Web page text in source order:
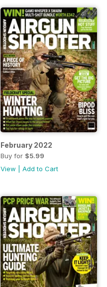
February 2022
Buy for $5.99
View
Add to Cart